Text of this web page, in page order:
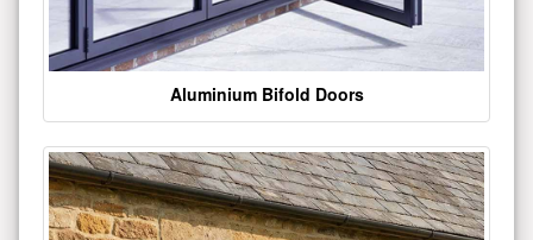
Aluminium Bifold Doors